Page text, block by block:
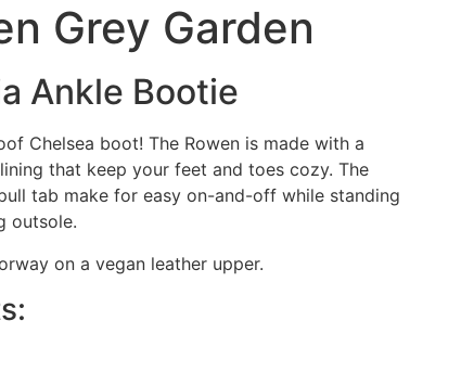
Grey Garden
Ankle Bootie
Chelsea boot! The Rowen is made with a
that keep your feet and toes cozy. The
tab make for easy on-and-off while standing
outsole.
on a vegan leather upper.